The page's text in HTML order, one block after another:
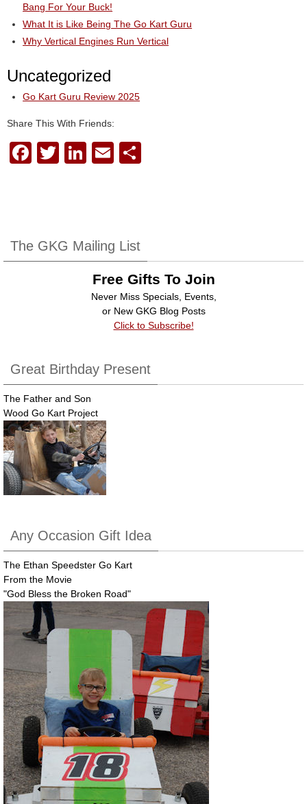
Bang For Your Buck!
What It is Like Being The Go Kart Guru
Why Vertical Engines Run Vertical
Uncategorized
Go Kart Guru Review 2025
Share This With Friends:
F
b
o
T
Li
dI
n
E
The GKG Mailing List
Free Gifts To Join
Never Miss Specials, Events,
or New GKG Blog Posts
Click to Subscribe!
Great Birthday Present
The Father and Son
Wood Go Kart Project
Any Occasion Gift Idea
The Ethan Speedster Go Kart
From the Movie
"God Bless the Broken Road"